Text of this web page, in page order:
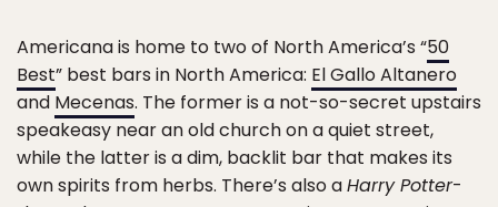
Americana is home to two of North America’s “50
Best” best bars in North America: El Gallo Altanero
and Mecenas. The former is a not-so-secret upstairs
speakeasy near an old church on a quiet street,
while the latter is a dim, backlit bar that makes its
own spirits from herbs. There’s also aHarry Potter-